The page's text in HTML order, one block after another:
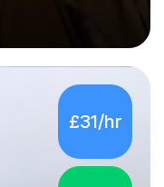
specific
and 1:1, both
of subjects and
expertise in the
-
-
- Postgraduate:
- A-Level...
£31/hr